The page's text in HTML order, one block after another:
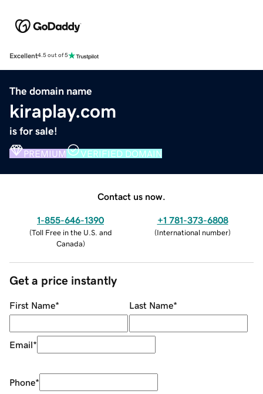
Excellent4.5 out of 5
The domain name
kiraplay.com
is for sale!
PREMIUM VERIFIED DOMAIN
Contact us now.
1-855-646-1390
(Toll Free in the U.S. and
Canada)
+1 781-373-6808
(International number)
Get a price instantly
First Name* Last Name*
Email*
Phone*